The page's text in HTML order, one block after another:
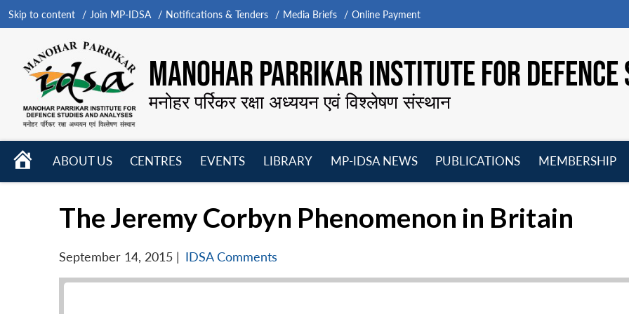
Skip to content Join MP-IDSA Notifications & Tenders Media Briefs Online Payment
MANOHAR PARRIKAR INSTITUTE FOR
मनोहर पर्रिकर रक्षा अध्ययन एवं विश्लेषण संस्थान
HOME
ABOUT US
CENTRES
EVENTS
LIBRARY
MP-IDSA NEWS
PUBLICATIONS
MEMBERSHIP
The Jeremy Corbyn Phenomenon in Britain
September 14, 2015 | IDSA Comments